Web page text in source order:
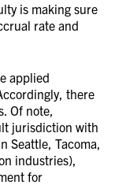
is making sure
rate and
applied
there
Of note,
jurisdiction with
Seattle, Tacoma,
industries),
for